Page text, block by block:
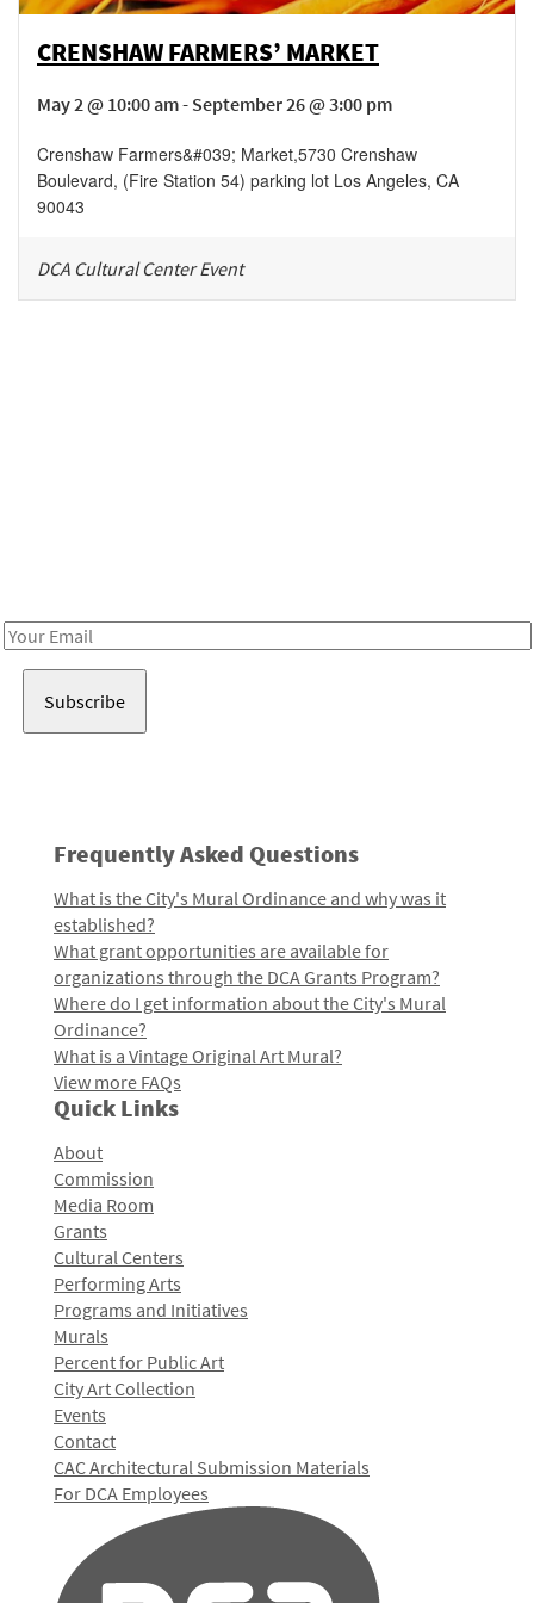
CRENSHAW FARMERS’ MARKET
May 2 @ 10:00 am - September 26 @ 3:00 pm
Crenshaw Farmers&#039; Market,5730 Crenshaw
Boulevard, (Fire Station 54) parking lot Los Angeles, CA
90043
DCA Cultural Center Event
Email
Frequently Asked Questions
What is the City's Mural Ordinance and why was it
established?
What grant opportunities are available for
organizations through the DCA Grants Program?
Where do I get information about the City's Mural
Ordinance?
What is a Vintage Original Art Mural?
View more FAQs
Quick Links
About
Commission
Media Room
Grants
Cultural Centers
Performing Arts
Programs and Initiatives
Murals
Percent for Public Art
City Art Collection
Events
Contact
CAC Architectural Submission Materials
For DCA Employees